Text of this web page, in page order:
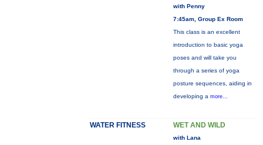
with Penny
7:45am, Group Ex Room
This class is an excellent
introduction to basic yoga
poses and will take you
through a series of yoga
posture sequences, aiding in
developing a more...
WATER FITNESS WET AND WILD
with Lana